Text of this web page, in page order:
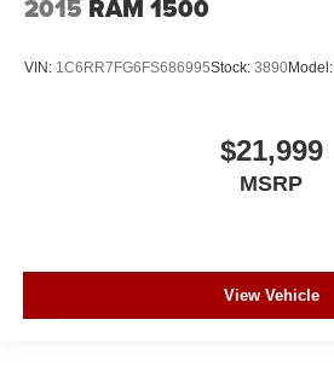
2015 RAM 1500
VIN: 1C6RR7FG6FS686995Stock: 3890Model:
$21,999
MSRP
View Vehicle